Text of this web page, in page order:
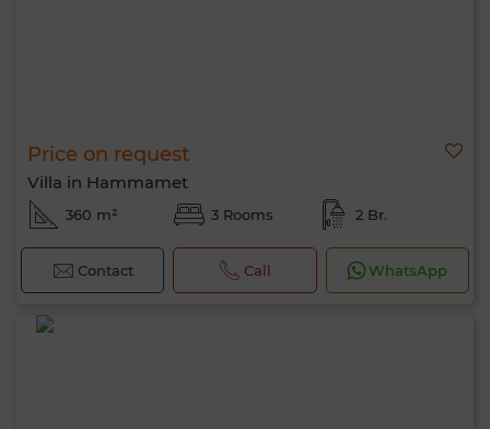
Price on request
Villa in Hammamet
360 m² 3 Rooms 2 Br.
Contact Call WhatsApp